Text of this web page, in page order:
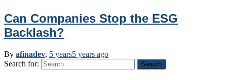
Can Companies Stop the ESG
Backlash?
By afinadev, 5 years5 years ago
Search for: